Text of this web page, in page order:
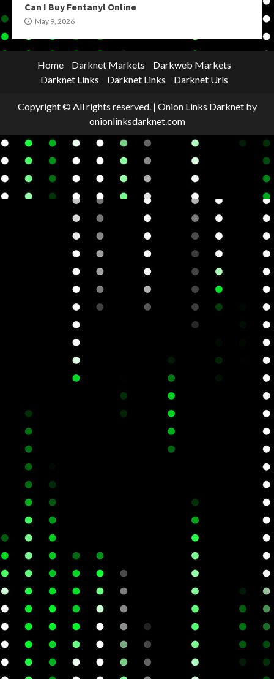
Can I Buy Fentanyl Online
May 9, 2026
Home Darknet Markets
Darkweb Markets
Darknet Links
Darknet Links Darknet Urls
Copyright © All rights reserved. | Onion Links Darknetby
onionlinksdarknet.com